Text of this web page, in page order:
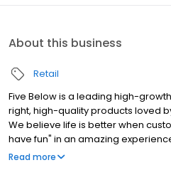
About this business
Retail
Five Below is a leading high-
right, high-quality products loved
We believe life is better when
have fun" in an amazing
possibilities. With most items
Read more